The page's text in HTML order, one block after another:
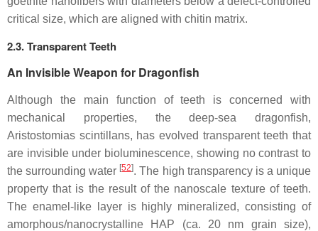
critical size, which are aligned with chitin matrix.
2.3. Transparent Teeth
An Invisible Weapon for Dragonfish
Although the main function of teeth is concerned with
mechanical properties, the deep-sea dragonfish,
Aristostomias scintillans, has evolved transparent teeth that
are invisible under bioluminescence, showing no contrast to
the surrounding water [52]. The high transparency is a unique
property that is the result of the nanoscale texture of teeth.
The enamel-like layer is highly mineralized, consisting of
amorphous/nanocrystalline HAP (ca. 20 nm grain size),